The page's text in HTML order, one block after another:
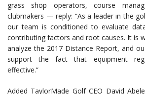
grass shop operators, course
clubmakers — reply: “As a leader in the
our team is conditioned to evaluate
contributing factors and root causes. It is
analyze the 2017 Distance Report, and
support the fact that equipment
effective.”
Added TaylorMade Golf CEO David